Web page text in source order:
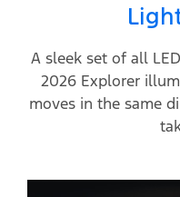
A sleek set of all
2026 Explorer
moves in the same